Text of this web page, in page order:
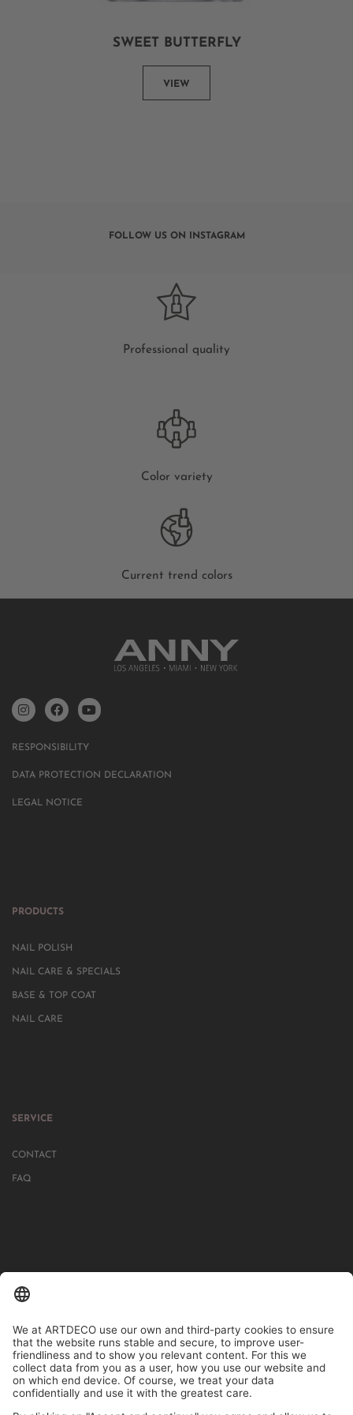
SWEET BUTTERFLY
VIEW
FOLLOW US ON INSTAGRAM
Professional quality
Color variety
Current trend colors
RESPONSIBILITY
DATA PROTECTION DECLARATION
LEGAL NOTICE
PRODUCTS
NAIL POLISH
NAIL CARE & SPECIALS
BASE & TOP COAT
NAIL CARE
SERVICE
CONTACT
FAQ